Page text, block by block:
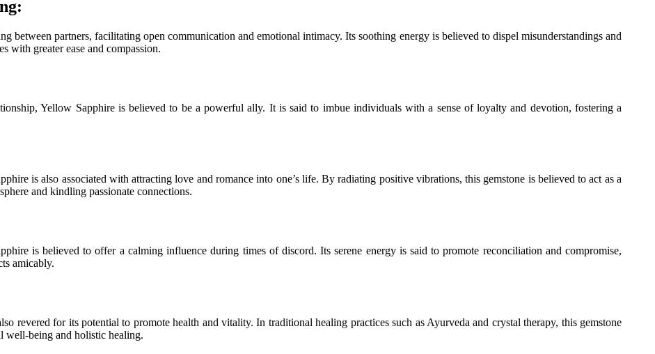
between partners, facilitating open communication and emotional intimacy. Its soothing energy is believed to dispel misunderstandings and
with greater ease and compassion.
Yellow Sapphire is believed to be a powerful ally. It is said to imbue individuals with a sense of loyalty and devotion, fostering a
is also associated with attracting love and romance into one’s life. By radiating positive vibrations, this gemstone is believed to act as a
and kindling passionate connections.
is believed to offer a calming influence during times of discord. Its serene energy is said to promote reconciliation and compromise,
amicably.
revered for its potential to promote health and vitality. In traditional healing practices such as Ayurveda and crystal therapy, this gemstone
well-being and holistic healing.